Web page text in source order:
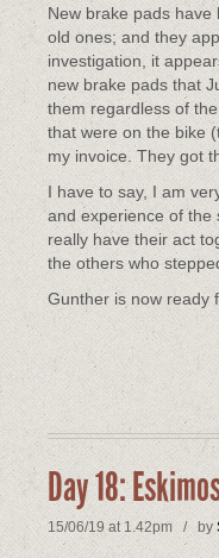
New brake pads
old ones; and they
investigation, it
new brake pads that
them regardless of
that were on the bike
my invoice. They got
I have to say, I am
and experience of the
really have their act
the others who
Gunther is now ready
Day 18:
15/06/19 at 1.42pm / by